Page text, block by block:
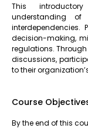
This
understanding of
interdependencies.
decision-making,
regulations.
discussions,
to their
Course
By the end of this